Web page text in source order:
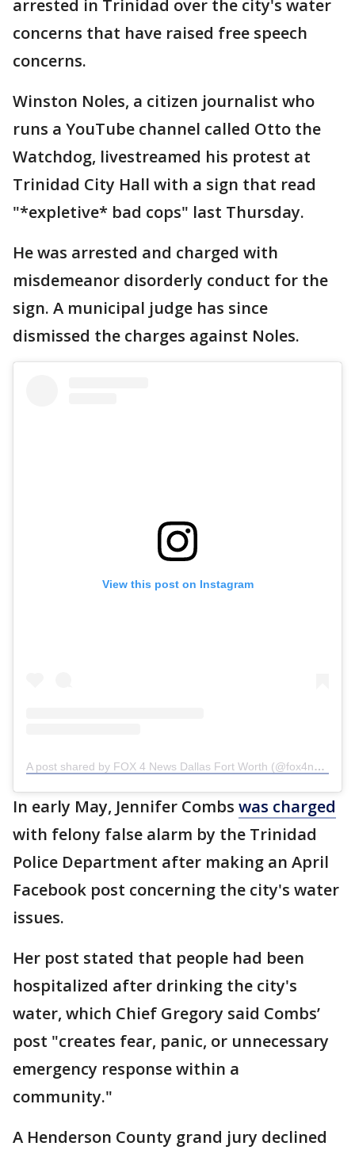
arrested in Trinidad over the city's water
concerns that have raised free speech
concerns.
Winston Noles, a citizen journalist who
runs a YouTube channel called Otto the
Watchdog, livestreamed his protest at
Trinidad City Hall with a sign that read
"*expletive* bad cops" last Thursday.
He was arrested and charged with
misdemeanor disorderly conduct for the
sign. A municipal judge has since
dismissed the charges against Noles.
View this post on Instagram
A post shared by FOX 4 News Dallas Fort Worth (@fox4news)
In early May, Jennifer Combs was charged
with felony false alarm by the Trinidad
Police Department after making an April
Facebook post concerning the city's water
issues.
Her post stated that people had been
hospitalized after drinking the city's
water, which Chief Gregory said Combs’
post "creates fear, panic, or unnecessary
emergency response within a
community."
A Henderson County grand jury declined